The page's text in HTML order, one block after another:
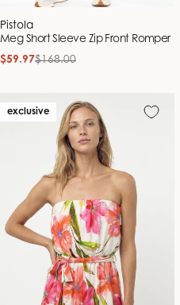
Vendor:
Pistola
Meg Short Sleeve Zip Front Romper
Sale
$59.97
Regular$168.00
exclusive